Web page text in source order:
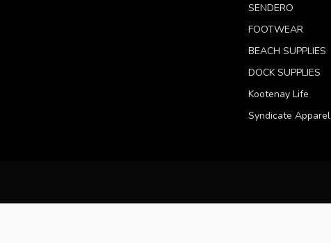
SENDERO
FOOTWEAR
BEACH SUPPLIES
DOCK SUPPLIES
Kootenay Life
Syndicate Apparel